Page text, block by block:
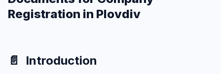
Registration in Plovdiv
📄 Introduction